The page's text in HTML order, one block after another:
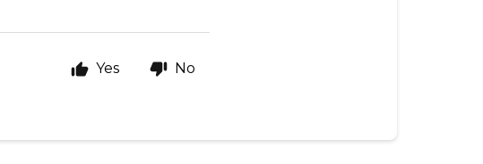
Yes No